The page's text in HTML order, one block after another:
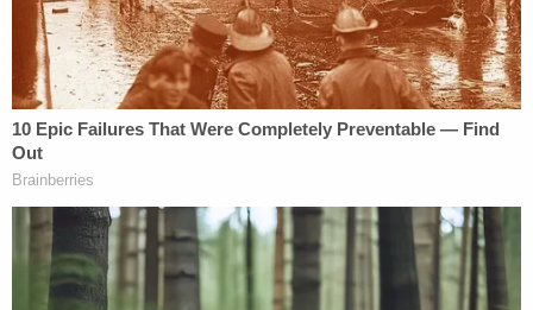
According to the Norfolk County Medical Examiner
& Coroner, the officer died due to multiple skull
fractures and hypothermia. Investigators
reportedly have
incident.
During the hearing, Read pleaded not guilty to
each of the three charges against her. She was